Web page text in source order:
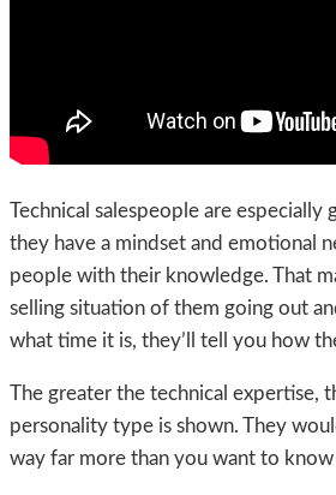
Technical salespeople are especially
they have a mindset and emotional
people with their knowledge. That
selling situation of them going out
what time it is, they’ll tell you how
The greater the technical expertise,
personality type is shown. They
way far more than you want to